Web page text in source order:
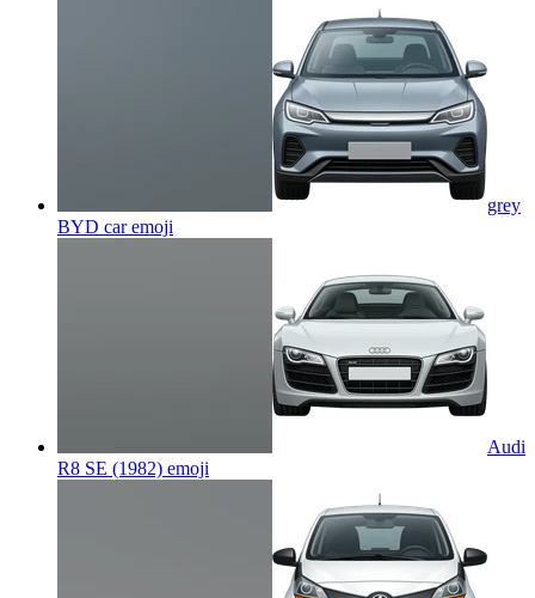
grey
BYD caremoji
Audi
R8 SE (1982) emoji